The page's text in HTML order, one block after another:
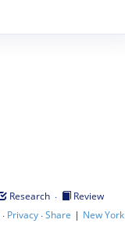
Research ·
Review
· Privacy·Share | New York